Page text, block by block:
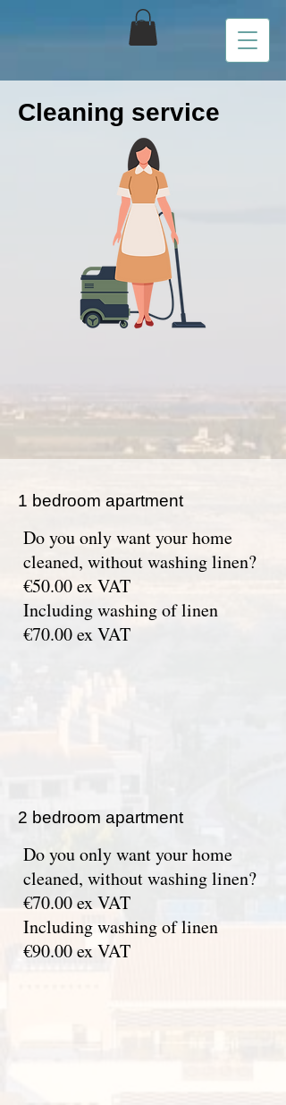
Cleaning service
1 bedroom apartment
Do you only want your home
cleaned, without washing linen?
€50.00 ex VAT
Including washing of linen
€70.00 ex VAT
2 bedroom apartment
Do you only want your home
cleaned, without washing linen?
€70.00 ex VAT
Including washing of linen
€90.00 ex VAT